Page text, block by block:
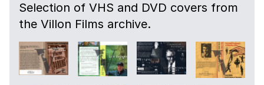
Selection of VHS and DVD covers from
the Villon Films archive.